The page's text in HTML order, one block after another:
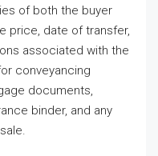
of both the buyer
price, date of transfer,
associated with the
conveyancing
documents,
binder, and any